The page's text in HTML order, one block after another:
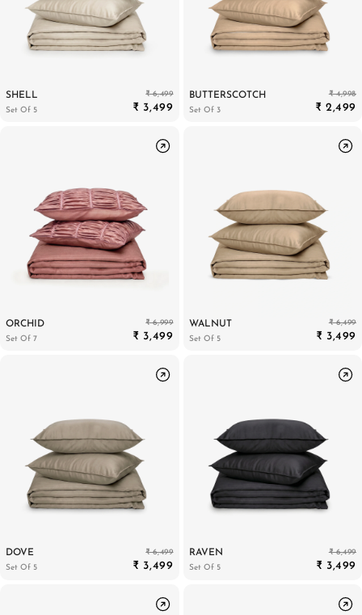
SHELL
Set Of 5
₹ 6,499
₹ 3,499
BUTTERSCOTCH
Set Of 3
₹ 4,998
₹ 2,499
ORCHID
Set Of 7
₹ 6,999
₹ 3,499
WALNUT
Set Of 5
₹ 6,499
₹ 3,499
DOVE
Set Of 5
₹ 6,499
₹ 3,499
RAVEN
Set Of 5
₹ 6,499
₹ 3,499